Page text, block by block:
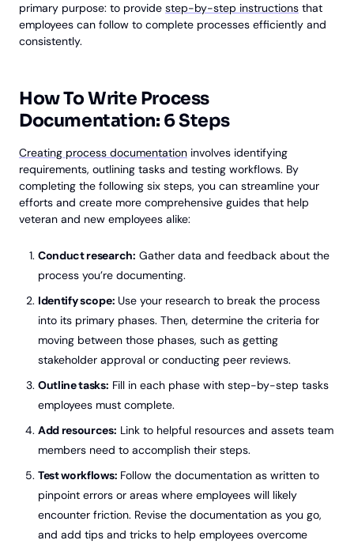
primary purpose: to provide step-by-step instructions that
employees can follow to complete processes efficiently and
consistently.
How To Write Process
Documentation: 6 Steps
Creating process documentation involves identifying
requirements, outlining tasks and testing workflows. By
completing the following six steps, you can streamline your
efforts and create more comprehensive guides that help
veteran and new employees alike:
Conduct research: Gather data and feedback about the
process you’re documenting.
Identify scope: Use your research to break the process
into its primary phases. Then, determine the criteria for
moving between those phases, such as getting
stakeholder approval or conducting peer reviews.
Outline tasks: Fill in each phase with step-by-step tasks
employees must complete.
Add resources: Link to helpful resources and assets team
members need to accomplish their steps.
Test workflows: Follow the documentation as written to
pinpoint errors or areas where employees will likely
encounter friction. Revise the documentation as you go,
and add tips and tricks to help employees overcome